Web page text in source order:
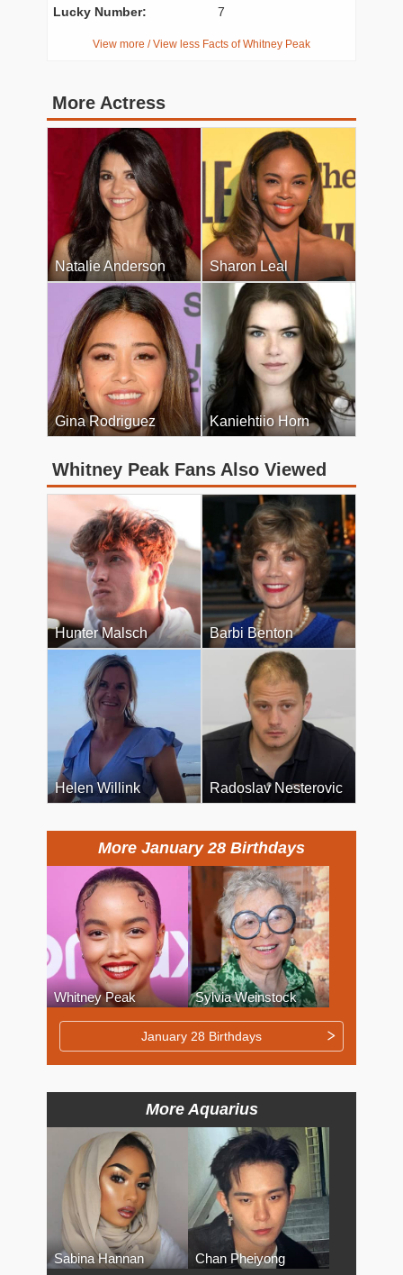
Lucky Number: 7
View more / View less Facts of Whitney Peak
More Actress
Natalie Anderson Sharon Leal
Gina Rodriguez Kaniehtiio Horn
Whitney Peak Fans Also Viewed
Hunter Malsch Barbi Benton
Helen Willink Radoslav Nesterovic
More January 28 Birthdays
Whitney Peak Sylvia Weinstock
January 28 Birthdays
More Aquarius
Sabina Hannan Chan Pheiyong